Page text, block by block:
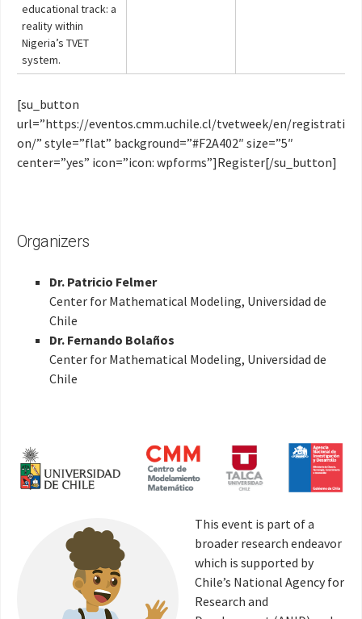
educational track: a
reality within
Nigeria’s TVET
system.
[su_button
url=”https://eventos.cmm.uchile.cl/tvetweek/en/registrati
on/” style=”flat” background=”#F2A402″ size=”5″
center=”yes” icon=”icon: wpforms”]Register[/su_button]
Organizers
Dr. Patricio Felmer
Center for Mathematical Modeling, Universidad de
Chile
Dr. Fernando Bolaños
Center for Mathematical Modeling, Universidad de
Chile
This event is part of a
broader research endeavor
which is supported by
Chile’s National Agency for
Research and